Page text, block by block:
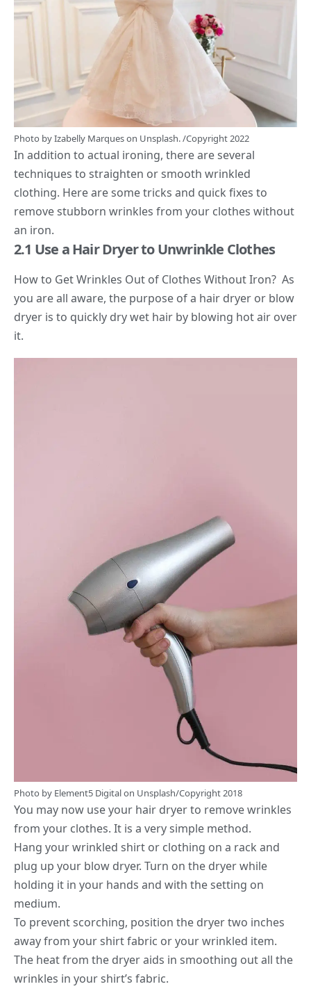
Photo byIzabelly Marqueson Unsplash./Copyright 2022
In addition to actual ironing, there are several
techniques to straighten or smooth wrinkled
clothing. Here are some tricks and quick fixes to
remove stubborn wrinkles from your clothes without
an iron.
2.1 Use a Hair Dryer to Unwrinkle Clothes
How to Get Wrinkles Out of Clothes Without Iron? As
you are all aware, the purpose of a hair dryer or blow
dryer is to quickly dry wet hair by blowing hot air over
it.
Photo by Element5 Digitalon Unsplash/Copyright 2018
You may now use your hair dryer to remove wrinkles
from your clothes. It is a very simple method.
Hang your wrinkled shirt or clothing on a rack and
plug up your blow dryer. Turn on the dryer while
holding it in your hands and with the setting on
medium.
To prevent scorching, position the dryer two inches
away from your shirt fabric or your wrinkled item.
The heat from the dryer aids in smoothing out all the
wrinkles in your shirt’s fabric.